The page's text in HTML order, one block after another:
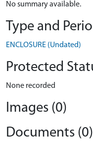
No summary available.
Type and
ENCLOSURE (Undated)
Protected
None recorded
Images (0)
Documents (0)